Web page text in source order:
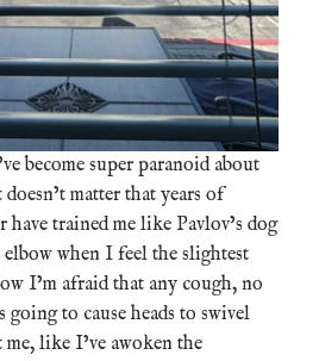
become super paranoid about
matter that years of
have trained me like Pavlov’s dog
when I feel the slightest
I’m afraid that any cough, no
going to cause heads to swivel
me, like I’ve awoken the